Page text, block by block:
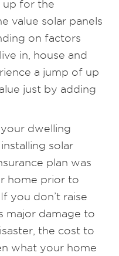
up for the
value solar panels
on factors
in, house and
a jump of up
just by adding
dwelling
solar
plan was
home prior to
you don’t raise
major damage to
the cost to
what your home